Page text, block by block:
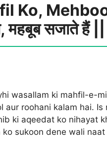
Ko,
महबूब सजाते
wasallam ki mahfil-e-
roohani kalam hai.
ki aqeedat ko nihayat
ko sukoon dene wali